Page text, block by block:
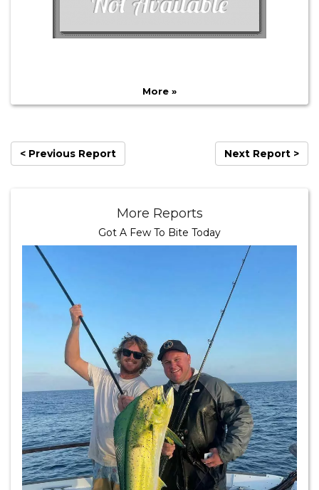
More »
< Previous Report Next Report >
More Reports
Got A Few To Bite Today